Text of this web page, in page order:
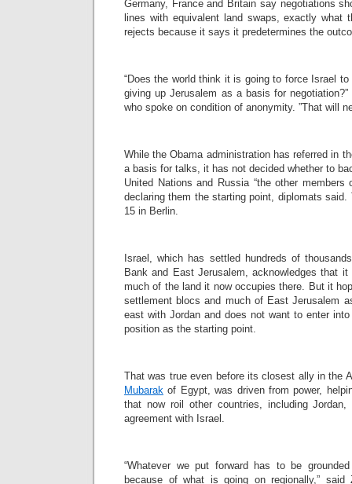
Germany, France and Britain say negotiations
lines with equivalent land swaps, exactly what
rejects because it says it predetermines the
“Does the world think it is going to force Israel
giving up Jerusalem as a basis for
who spoke on condition of anonymity. ”That will
While the Obama administration has referred in
a basis for talks, it has not decided whether to
United Nations and Russia “the other members
declaring them the starting point, diplomats
15 in Berlin.
Israel, which has settled hundreds of
Bank and East Jerusalem, acknowledges that
much of the land it now occupies there. But it
settlement blocs and much of East Jerusalem
east with Jordan and does not want to enter
position as the starting point.
That was true even before its closest ally in the
Mubarak of Egypt, was driven from power,
that now roil other countries, including
agreement with Israel.
“Whatever we put forward has to be
because of what is going on regionally,”